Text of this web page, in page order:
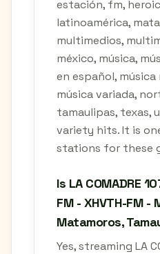
estación, fm,
latinoamérica,
multimedios,
méxico, música,
en español, música
música variada,
tamaulipas, texas,
variety hits. It is
stations for these
Is LA COMADRE
FM - XHVTH-FM
Matamoros,
Yes, streaming LA